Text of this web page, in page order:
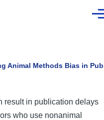
Animal Methods Bias in
result in publication delays
who use nonanimal